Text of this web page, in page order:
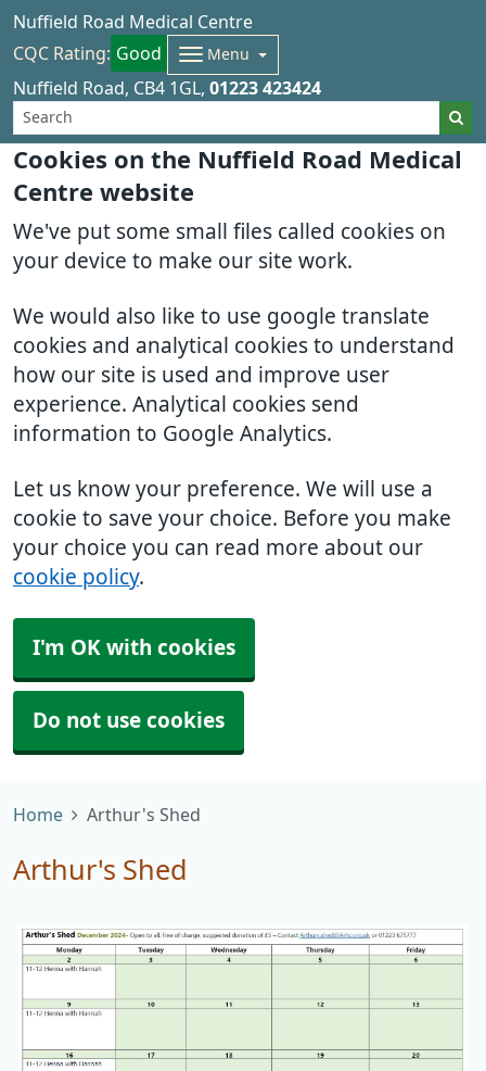
Cookies on the Nuffield Road Medical
Centre website
We've put some small files called cookies on
your device to make our site work.
We would also like to use google translate
cookies and analytical cookies to understand
how our site is used and improve user
experience. Analytical cookies send
information to Google Analytics.
Let us know your preference. We will use a
cookie to save your choice. Before you make
your choice you can read more about our
cookie policy.
I'm OK with cookies
Do not use cookies
Nuffield Road Medical Centre
CQC Rating: Good Menu
Nuffield Road CB4 1GL 01223 423424
Home Arthur's Shed
Arthur's Shed